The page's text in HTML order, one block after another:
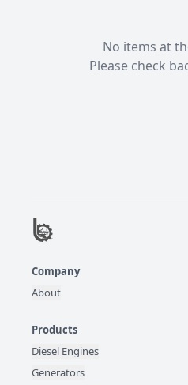
No items at
Please check
Company
About
Products
Diesel Engines
Generators